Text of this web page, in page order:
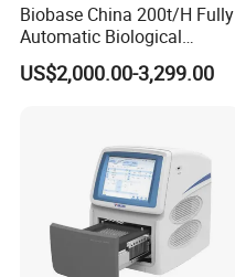
Biobase China 200t/H Fully
Automatic Biological
Chemistry Analyzer for Lab
US$2,000.00-3,299.00